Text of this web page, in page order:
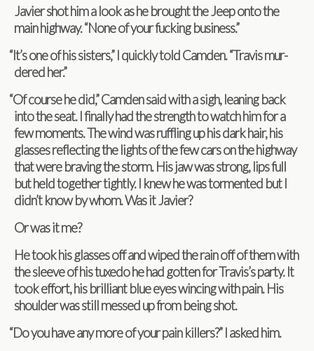
Javier shot him a look as he brought the Jeep onto the
main high­way. “None of your fuck­ing business.”
“It’s one of his sis­ters,” I quickly told Cam­den. “Travis mur­
dered her.”
“Of course he did,” Cam­den said with a sigh, lean­ing back
into the seat. I finally had the strength to watch him for a
few moments. The wind was ruf­fling up his dark hair, his
glasses reflect­ing the lights of the few cars on the high­way
that were brav­ing the storm. His jaw was strong, lips full
but held together tightly. I knew he was tor­mented but I
didn’t know by whom. Was it Javier?
Or was it me?
He took his glasses off and wiped the rain off of them with
the sleeve of his tuxedo he had got­ten for Travis’s party. It
took effort, his bril­liant blue eyes winc­ing with pain. His
shoul­der was still messed up from being shot.
“Do you have any more of your pain killers?” I asked him.